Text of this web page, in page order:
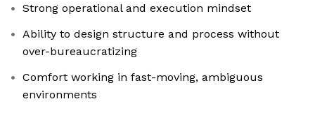
Strong operational and execution mindset
Ability to design structure and process without
over-bureaucratizing
Comfort working in fast-moving, ambiguous
environments